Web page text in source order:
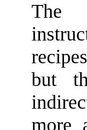
The
but
more